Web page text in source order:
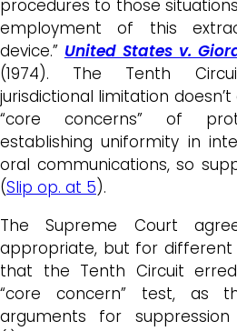
procedures to those
employment of this
device.” United States v.
(1974). The Tenth
jurisdictional limitation
“core concerns” of
establishing uniformity in
oral communications, so
(Slip op. at 5).
The Supreme Court
appropriate, but for different
that the Tenth Circuit
“core concern” test, as
arguments for